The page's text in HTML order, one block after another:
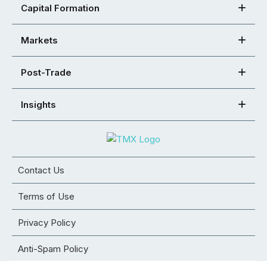
Capital Formation
Markets
Post-Trade
Insights
Contact Us
Terms of Use
Privacy Policy
Anti-Spam Policy